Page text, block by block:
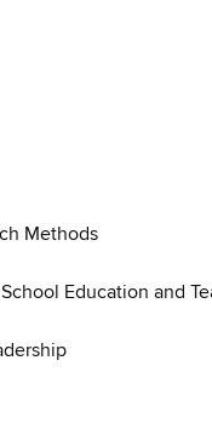
Methods
Education and